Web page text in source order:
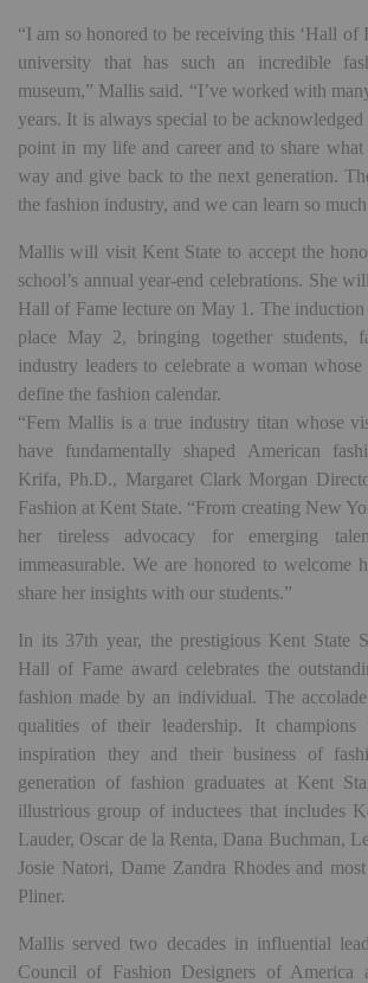
“I am so honored to be receiving this ‘Hall of
university that has such an incredible
museum,” Mallis said. “I’ve worked with
years. It is always special to be
point in my life and career and to share
way and give back to the next generation.
the fashion industry, and we can learn so
Mallis will visit Kent State to accept the
school’s annual year-end celebrations. She
Hall of Fame lecture on May 1. The
place May 2, bringing together students,
industry leaders to celebrate a woman
define the fashion calendar.
“Fern Mallis is a true industry titan whose
have fundamentally shaped American
Krifa, Ph.D., Margaret Clark Morgan
Fashion at Kent State. “From creating New
her tireless advocacy for emerging
immeasurable. We are honored to welcome
share her insights with our students.”
In its 37th year, the prestigious Kent State
Hall of Fame award celebrates the
fashion made by an individual. The
qualities of their leadership. It champions
inspiration they and their business of
generation of fashion graduates at Kent
illustrious group of inductees that includes
Lauder, Oscar de la Renta, Dana Buchman,
Josie Natori, Dame Zandra Rhodes and
Pliner.
Mallis served two decades in influential
Council of Fashion Designers of America